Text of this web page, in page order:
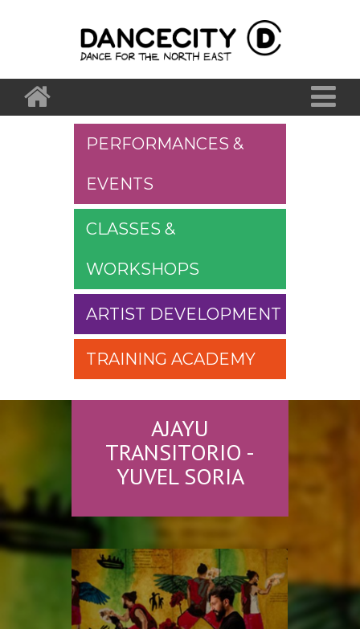
PERFORMANCES &
EVENTS
CLASSES &
WORKSHOPS
ARTIST DEVELOPMENT
TRAINING ACADEMY
AJAYU
TRANSITORIO -
YUVEL SORIA